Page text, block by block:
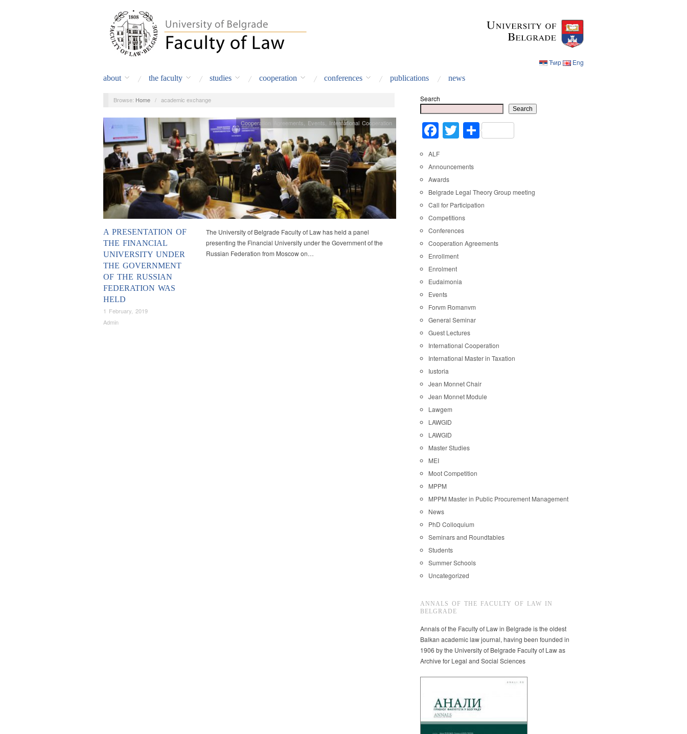
Ћир Eng
about the faculty studies cooperation conferences publications news
Browse: Home / academic exchange
A PRESENTATION OF
THE FINANCIAL
UNIVERSITY UNDER
THE GOVERNMENT
OF THE RUSSIAN
FEDERATION WAS
HELD
1 February, 2019
Admin
Cooperation Agreements Events International Cooperation
The University of Belgrade Faculty of Law has held a panel
presenting the Financial University under the Government of the
Russian Federation from Moscow on…
Search
Search
Facebook
Twitter
Share
ALF
Announcements
Awards
Belgrade Legal Theory Group meeting
Call for Participation
Competitions
Conferences
Cooperation Agreements
Enrollment
Enrolment
Eudaimonia
Events
Forvm Romanvm
General Seminar
Guest Lectures
International Cooperation
International Master in Taxation
Iustoria
Jean Monnet Chair
Jean Monnet Module
Lawgem
LAWGID
LAWGID
Master Studies
MEI
Moot Competition
MPPM
MPPM Master in Public Procurement Management
News
PhD Colloquium
Seminars and Roundtables
Students
Summer Schools
Uncategorized
ANNALS OF THE FACULTY OF LAW IN
BELGRADE
Annals of the Faculty of Law in Belgrade is the oldest
Balkan academic law journal, having been founded in
1906 by the University of Belgrade Faculty of Law as
Archive for Legal and Social Sciences